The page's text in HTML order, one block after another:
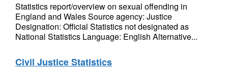
Statistics report/overview on sexual offending in
England and Wales Source agency: Justice
Designation: Official Statistics not designated as
National Statistics Language: English Alternative...
Civil Justice Statistics